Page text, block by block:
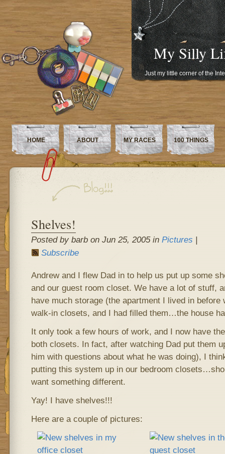
My Silly
Just my little corner of the
HOME ABOUT MY RACES 100 THINGS
Shelves!
Posted by barb on Jun 25, 2005 in Pictures |
Subscribe
Andrew and I flew Dad in to help us put up some
and our guest room closet. We have a lot of stuff,
have much storage (the apartment I lived in before
walk-in closets, and I had filled them…the house
It only took a few hours of work, and I now have
both closets. In fact, after watching Dad put them
him with questions about what he was doing), I
putting this system up in our bedroom
want something different.
Yay! I have shelves!!!
Here are a couple of pictures: